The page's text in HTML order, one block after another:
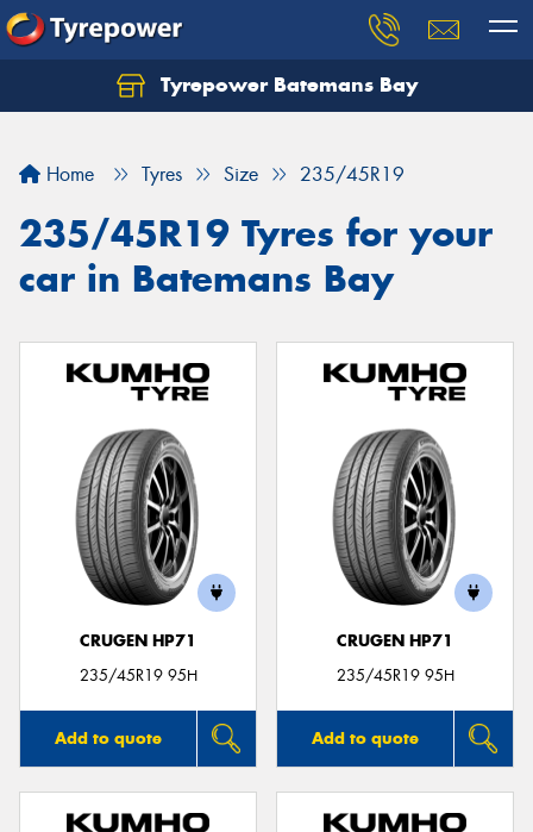
Tyrepower Batemans Bay
Home Tyres Size 235/45R19
235/45R19 Tyres for your
car in Batemans Bay
CRUGEN HP71
235/45R19 95H
Add to quote
CRUGEN HP71
235/45R19 95H
Add to quote